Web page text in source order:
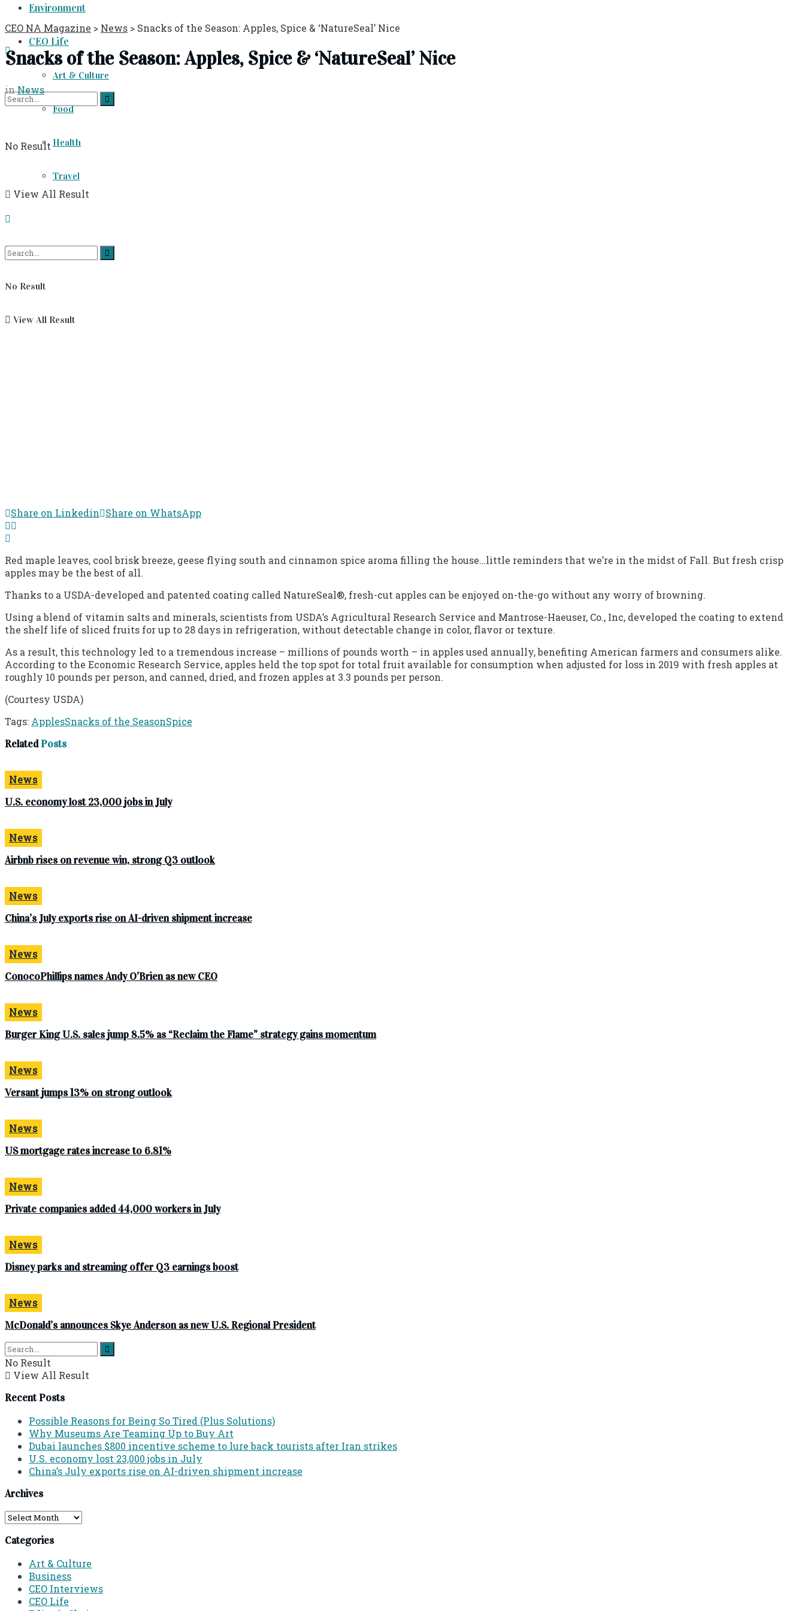
Environment
CEO Life
Art & Culture
Food
Health
Travel
No Result
View All Result
No Result
View All Result
CEO NA Magazine > News > Snacks of the Season: Apples, Spice & ‘NatureSeal’ Nice
Snacks of the Season: Apples, Spice & ‘NatureSeal’ Nice
inNews
Share on Linkedin Share on WhatsApp
Red maple leaves, cool brisk breeze, geese flying south and cinnamon spice aroma filling the house…little reminders that we’re in the midst of Fall. But fresh crisp
apples may be the best of all.
Thanks to a USDA-developed and patented coating called NatureSeal®, fresh-cut apples can be enjoyed on-the-go without any worry of browning.
Using a blend of vitamin salts and minerals, scientists from USDA’s Agricultural Research Service and Mantrose-Haeuser, Co., Inc, developed the coating to extend
the shelf life of sliced fruits for up to 28 days in refrigeration, without detectable change in color, flavor or texture.
As a result, this technology led to a tremendous increase – millions of pounds worth – in apples used annually, benefiting American farmers and consumers alike.
According to the Economic Research Service, apples held the top spot for total fruit available for consumption when adjusted for loss in 2019 with fresh apples at
roughly 10 pounds per person, and canned, dried, and frozen apples at 3.3 pounds per person.
(Courtesy USDA)
Tags: ApplesSnacks of the SeasonSpice
RelatedPosts
News
U.S. economy lost 23,000 jobs in July
News
Airbnb rises on revenue win, strong Q3 outlook
News
China’s July exports rise on AI-driven shipment increase
News
ConocoPhillips names Andy O’Brien as new CEO
News
Burger King U.S. sales jump 8.5% as “Reclaim the Flame” strategy gains momentum
News
Versant jumps 13% on strong outlook
News
US mortgage rates increase to 6.81%
News
Private companies added 44,000 workers in July
News
Disney parks and streaming offer Q3 earnings boost
News
McDonald’s announces Skye Anderson as new U.S. Regional President
No Result
View All Result
Recent Posts
Possible Reasons for Being So Tired (Plus Solutions)
Why Museums Are Teaming Up to Buy Art
Dubai launches $800 incentive scheme to lure back tourists after Iran strikes
U.S. economy lost 23,000 jobs in July
China’s July exports rise on AI-driven shipment increase
Archives
Archives
Categories
Art & Culture
Business
CEO Interviews
CEO Life